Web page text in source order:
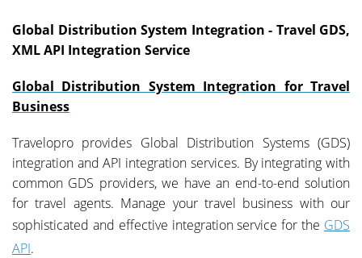
Global Distribution System Integration - Travel GDS,
XML API Integration Service
Global Distribution System Integration for Travel
Business
Travelopro provides Global Distribution Systems (GDS)
integration and API integration services. By integrating with
common GDS providers, we have an end-to-end solution
for travel agents. Manage your travel business with our
sophisticated and effective integration service for the GDS
API.